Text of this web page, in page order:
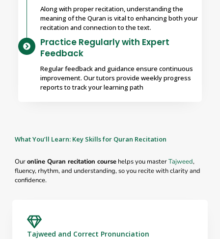
Along with proper recitation, understanding the
meaning of the Quran is vital to enhancing both your
recitation and connection to the text.
Practice Regularly with Expert
Feedback
Regular feedback and guidance ensure continuous
improvement. Our tutors provide weekly progress
reports to track your learning path
What You’ll Learn: Key Skills for Quran Recitation
Ouronline Quran recitation course helps you masterTajweed,
fluency, rhythm, and understanding, so you recite with clarity and
confidence.
Tajweed and Correct Pronunciation